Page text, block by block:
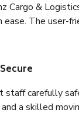
Cargo &
ease. The user-
staff carefully
and a skilled